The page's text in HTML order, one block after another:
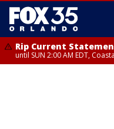
Rip Current
until SUN 2:00 AM EDT,